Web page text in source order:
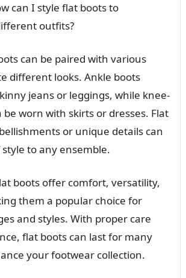
can I style flat boots to
outfits?
can be paired with various
different looks. Ankle boots
jeans or leggings, while knee-
be worn with skirts or dresses. Flat
or unique details can
to any ensemble.
boots offer comfort, versatility,
them a popular choice for
and styles. With proper care
flat boots can last for many
your footwear collection.